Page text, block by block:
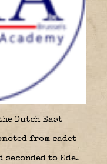
Dutch East
from cadet
to Ede.